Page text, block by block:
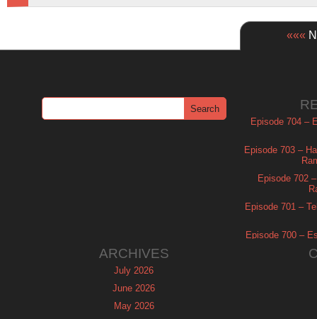
«««
Episode 704 –
Episode 703 –
Episode 702
Episode 701 –
Episode 700 –
ARCHIVES
July 2026
June 2026
May 2026